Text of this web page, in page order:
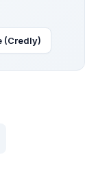
(Credly)